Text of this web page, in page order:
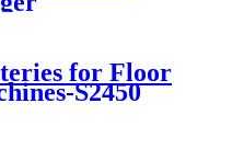
for Floor
S2450